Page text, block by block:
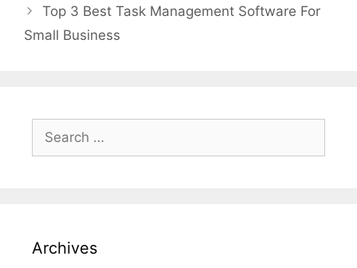
Top 3 Best Task Management Software For
Small Business
Search
for:
Archives